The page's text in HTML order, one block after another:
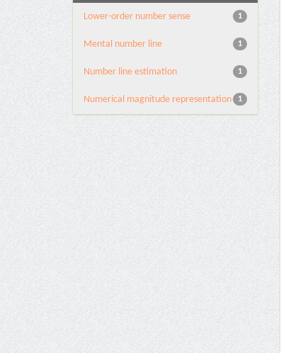
1
Lower-order number sense
1
Mental number line
1
Number line estimation
1
Numerical magnitude representation